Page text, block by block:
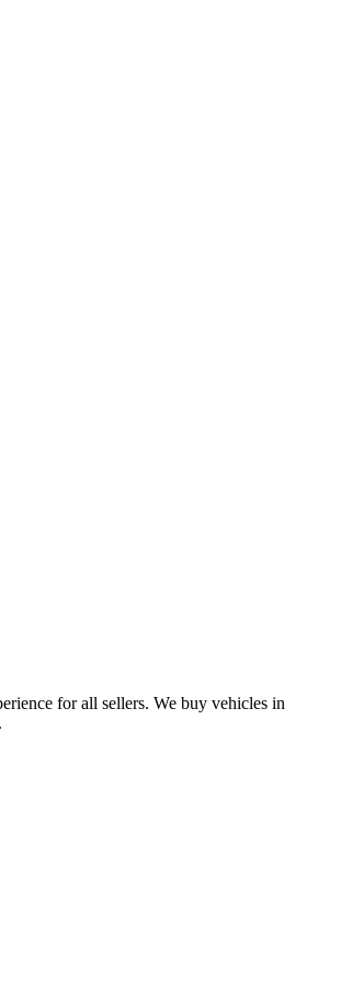
for all sellers. We buy vehicles in